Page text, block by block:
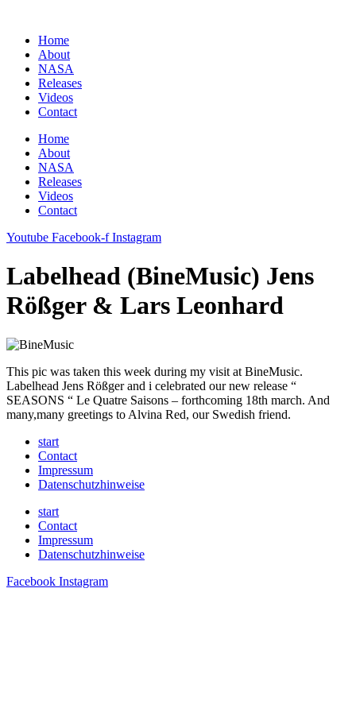
springenHome
About
NASA
Releases
Videos
Contact
Home
About
NASA
Releases
Videos
Contact
Youtube Facebook-f Instagram
Labelhead (BineMusic) Jens
Rößger & Lars Leonhard
This pic was taken this week during my visit at BineMusic.
Labelhead Jens Rößger and i celebrated our new release “
SEASONS “ Le Quatre Saisons – forthcoming 18th march. And
many,many greetings to Alvina Red, our Swedish friend.
start
Contact
Impressum
Datenschutzhinweise
start
Contact
Impressum
Datenschutzhinweise
Facebook Instagram